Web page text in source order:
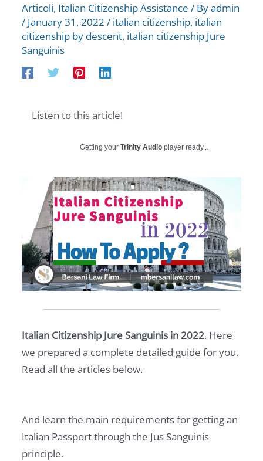
Articoli, Italian Citizenship Assistance / Byadmin
/ January 31, 2022 / italian citizenship, italian
citizenship by descent, italian citizenship Jure
Sanguinis
Listen to this article!
Getting your Trinity Audio player ready...
Italian Citizenship Jure Sanguinis in 2022. Here
we prepared a complete detailed guide for you.
Read all the articles below.
And learn the main requirements for getting an
Italian Passport through the Jus Sanguinis
principle.